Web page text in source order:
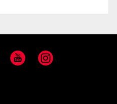
YouTube Instagram